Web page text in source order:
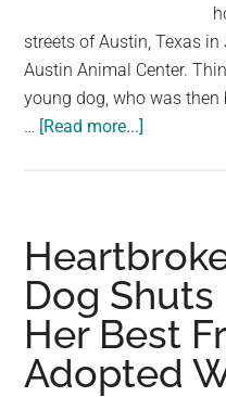
streets of Austin, Texas
Austin Animal Center.
young dog, who was then
… [Read more...]
on
street
without
fur
–
Dog
Her Best
Adopted